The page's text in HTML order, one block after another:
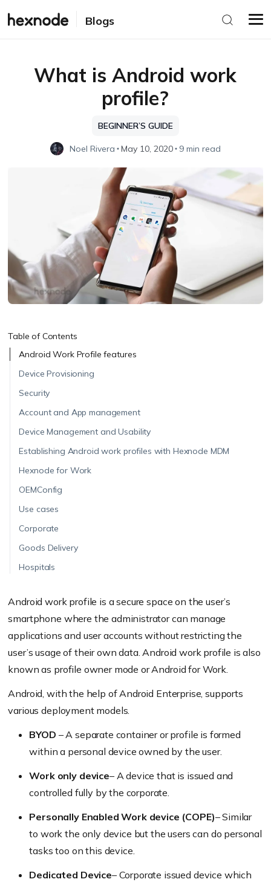
Blogs
What is Android work
profile?
BEGINNER’S GUIDE
Noel Rivera May 10, 2020 9 min read
Table of Contents
Android Work Profile features
Device Provisioning
Security
Account and App management
Device Management and Usability
Establishing Android work profiles with Hexnode MDM
Hexnode for Work
OEMConfig
Use cases
Corporate
Goods Delivery
Hospitals
Android work profile is a secure space on the user’s
smartphone where the administrator can manage
applications and user accounts without restricting the
user’s usage of their own data.Android work profile is also
known as profile owner mode or Android for Work.
Android, with the help of Android Enterprise, supports
various deployment models.
BYOD – A separate container or profile is formed
within a personal device owned by the user.
Work only device– A device that is issued and
controlled fully by the corporate.
Personally Enabled Work device (COPE)– Similar
to work the only device but the users can do personal
tasks too on this device.
Dedicated Device– Corporate issued device which